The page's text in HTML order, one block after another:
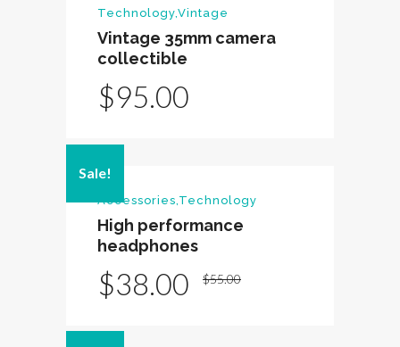
Technology,Vintage
Vintage 35mm camera
collectible
$95.00
Sale!
Accessories Technology
High performance
headphones
$55.00Original
$38.00
Current